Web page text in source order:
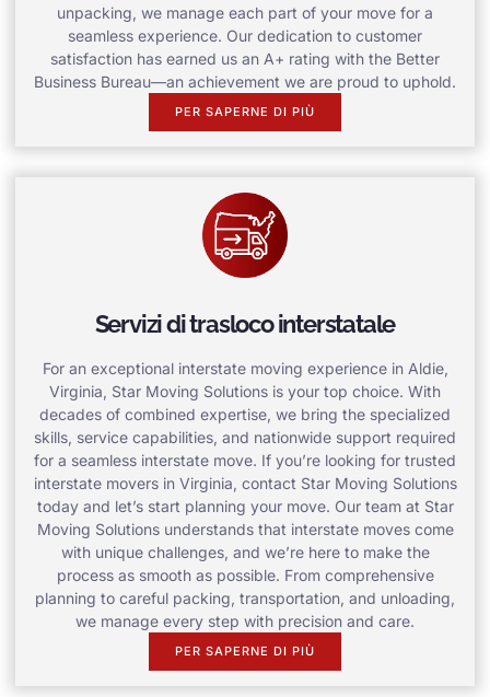
unpacking, we manage each part of your move for a
seamless experience. Our dedication to customer
satisfaction has earned us an A+ rating with the Better
Business Bureau—an achievement we are proud to uphold.
PER SAPERNE DI PIÙ
Servizi di trasloco interstatale
For an exceptional interstate moving experience in Aldie,
Virginia, Star Moving Solutions is your top choice. With
decades of combined expertise, we bring the specialized
skills, service capabilities, and nationwide support required
for a seamless interstate move. If you’re looking for trusted
interstate movers in Virginia, contact Star Moving Solutions
today and let’s start planning your move. Our team at Star
Moving Solutions understands that interstate moves come
with unique challenges, and we’re here to make the
process as smooth as possible. From comprehensive
planning to careful packing, transportation, and unloading,
we manage every step with precision and care.
PER SAPERNE DI PIÙ